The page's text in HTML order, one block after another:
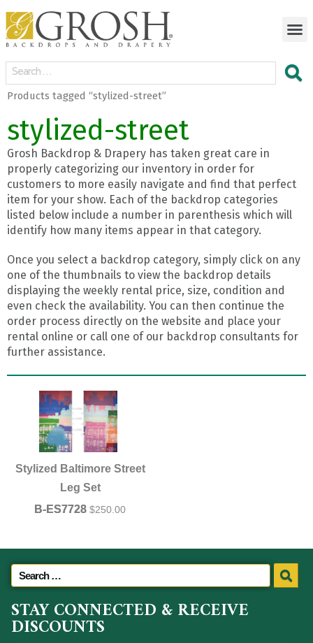
Products tagged “stylized-street”
stylized-street
Grosh Backdrop & Drapery has taken great care in
properly categorizing our inventory in order for
customers to more easily navigate and find that perfect
item for your show. Each of the backdrop categories
listed below include a number in parenthesis which will
identify how many items appear in that category.
Once you select a backdrop category, simply click on any
one of the thumbnails to view the backdrop details
displaying the weekly rental price, size, condition and
even check the availability. You can then continue the
order process directly on the website and place your
rental online or call one of our backdrop consultants for
further assistance.
Stylized Baltimore Street
Leg Set
B-ES7728 $250.00
STAY CONNECTED & RECEIVE
DISCOUNTS